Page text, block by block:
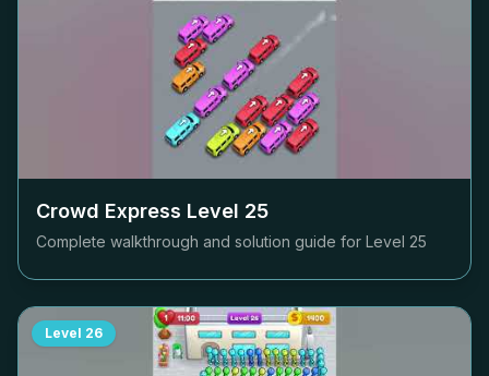
Crowd Express Level 25
Complete walkthrough and solution guide for Level 25
Level 26